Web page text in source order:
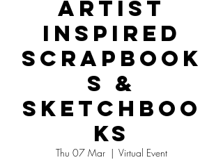
Artist
Inspired
Scrapbook
s &
Sketchboo
ks
Thu 07 Mar
  |
Virtual Event